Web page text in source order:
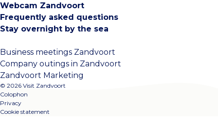
Webcam Zandvoort
Frequently asked questions
Stay overnight by the sea
Business meetings Zandvoort
Company outings in Zandvoort
Zandvoort Marketing
© 2026 Visit Zandvoort
Colophon
Privacy
Cookie statement